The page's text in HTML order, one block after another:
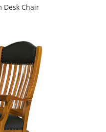
Desk Chair